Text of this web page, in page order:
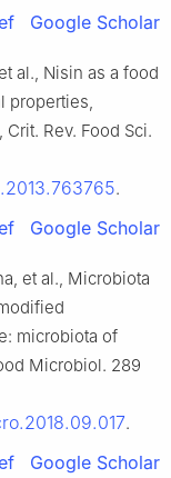
Google Scholar
al., Nisin as a food
properties,
Rev. Food Sci.
.
Google Scholar
et al., Microbiota
microbiota of
Microbiol. 289
.
Google Scholar